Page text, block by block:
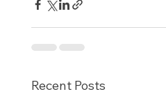
Recent Posts